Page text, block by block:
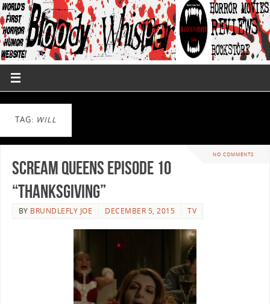
TAG: WILL
NO COMMENTS
Scream Queens Episode 10
“Thanksgiving”
BY BRUNDLEFLY JOE DECEMBER 5, 2015 TV